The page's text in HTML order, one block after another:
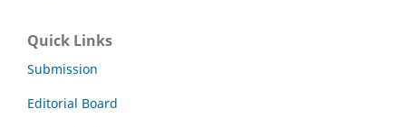
Quick Links
Submission
Editorial Board